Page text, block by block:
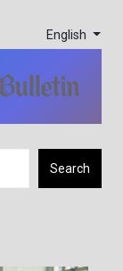
English
Search